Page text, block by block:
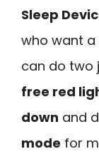
Sleep
who want
can do two
free red
down and
mode for